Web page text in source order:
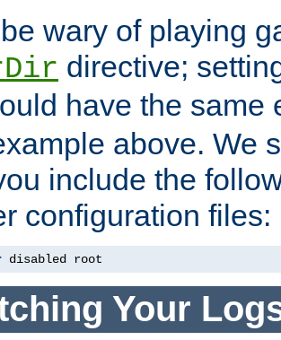
wary of playing
directive;
have the same
above. We
include the
configuration files:
disabled root
Your